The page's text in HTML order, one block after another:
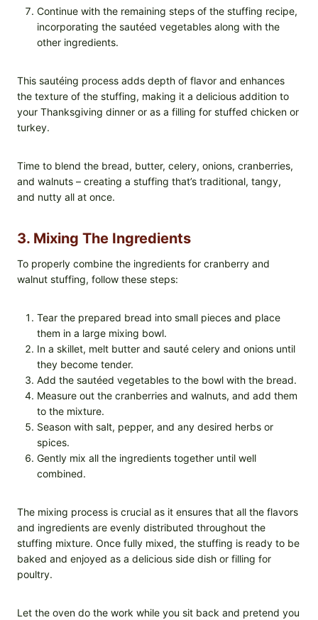
Continue with the remaining steps of the stuffing recipe,
incorporating the sautéed vegetables along with the
other ingredients.
This sautéing process adds depth of flavor and enhances
the texture of the stuffing, making it a delicious addition to
your Thanksgiving dinner or as a filling for stuffed chicken or
turkey.
Time to blend the bread, butter, celery, onions, cranberries,
and walnuts – creating a stuffing that’s traditional, tangy,
and nutty all at once.
3. Mixing The Ingredients
To properly combine the ingredients for cranberry and
walnut stuffing, follow these steps:
Tear the prepared bread into small pieces and place
them in a large mixing bowl.
In a skillet, melt butter and sauté celery and onions until
they become tender.
Add the sautéed vegetables to the bowl with the bread.
Measure out the cranberries and walnuts, and add them
to the mixture.
Season with salt, pepper, and any desired herbs or
spices.
Gently mix all the ingredients together until well
combined.
The mixing process is crucial as it ensures that all the flavors
and ingredients are evenly distributed throughout the
stuffing mixture. Once fully mixed, the stuffing is ready to be
baked and enjoyed as a delicious side dish or filling for
poultry.
Let the oven do the work while you sit back and pretend you